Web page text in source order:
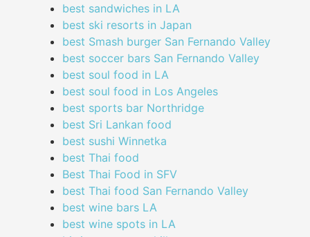
best sandwiches in LA
best ski resorts in Japan
best Smash burger San Fernando Valley
best soccer bars San Fernando Valley
best soul food in LA
best soul food in Los Angeles
best sports bar Northridge
best Sri Lankan food
best sushi Winnetka
best Thai food
Best Thai Food in SFV
best Thai food San Fernando Valley
best wine bars LA
best wine spots in LA